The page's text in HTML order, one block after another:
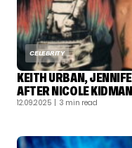
CELEBRITY
KEITH URBAN,
AFTER NICOLE
12.09.2025 | 3 min read